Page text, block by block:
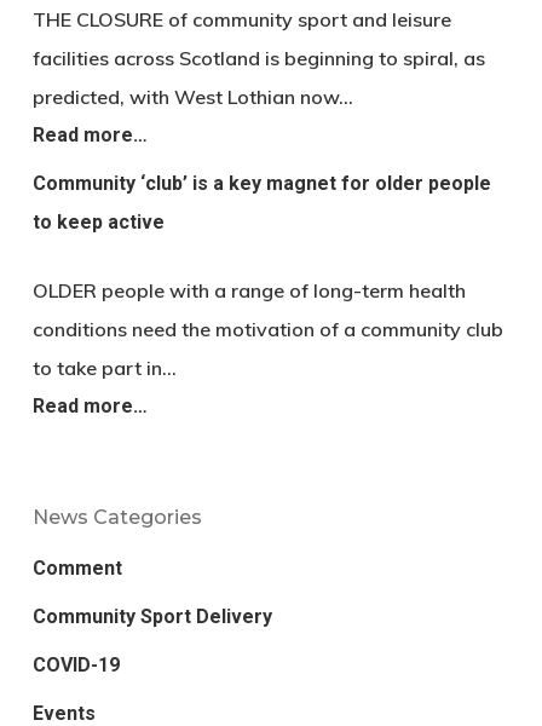
THE CLOSURE of community sport and leisure
facilities across Scotland is beginning to spiral, as
predicted, with West Lothian now…
Read more…
Community ‘club’ is a key magnet for older people
to keep active
OLDER people with a range of long-term health
conditions need the motivation of a community club
to take part in…
Read more…
News Categories
Comment
Community Sport Delivery
COVID-19
Events